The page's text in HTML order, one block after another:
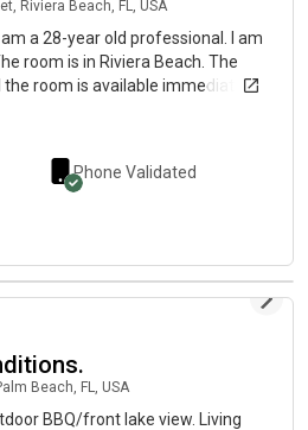
Riviera Beach, FL, USA
a 28-year old professional. I am
room is in Riviera Beach. The
room is available immediately.
Phone Validated
22 days ago
Beach, FL, USA
BBQ/front lake view. Living